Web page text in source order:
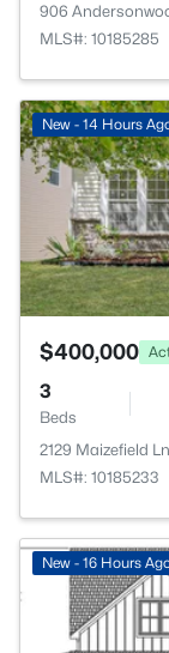
906
MLS#: 10185285
New - 14 Hours
$400,000
3
Beds
2129 Maizefield
MLS#: 10185233
New - 16 Hours